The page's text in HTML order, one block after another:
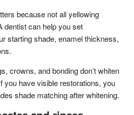
because not all yellowing
dentist can help you set
starting shade, enamel thickness,
crowns, and bonding don’t whiten
you have visible restorations, you
shade matching after whitening.